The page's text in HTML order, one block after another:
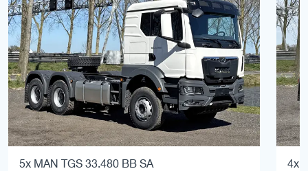
5x MAN TGS 33.480 BB SA 4x